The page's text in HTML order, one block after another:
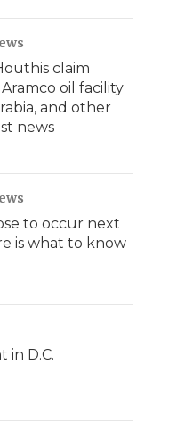
claim
oil facility
and other
news
to occur next
is what to know
in D.C.